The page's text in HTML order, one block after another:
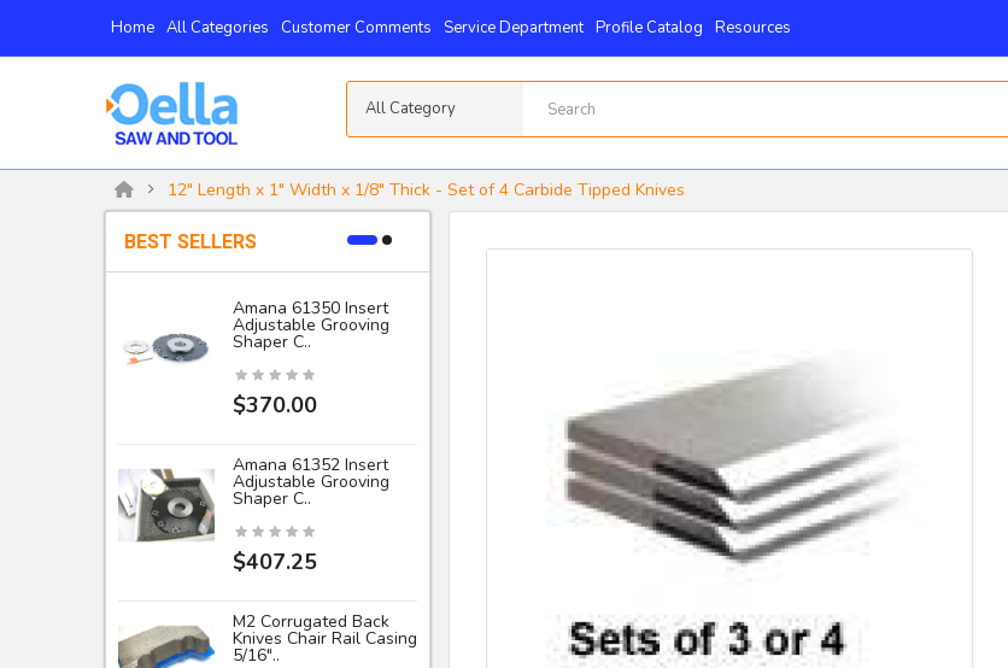
Home All Categories Customer Comments Service Department Profile Catalog Resources
All Category
12" Length x 1" Width x 1/8" Thick - Set of 4 Carbide Tipped Knives
BEST SELLERS
Amana 61350 Insert
Adjustable Grooving
Shaper C..
$370.00
Amana 61352 Insert
Adjustable Grooving
Shaper C..
$407.25
M2 Corrugated Back
Knives Chair Rail Casing
5/16"..
$59.00